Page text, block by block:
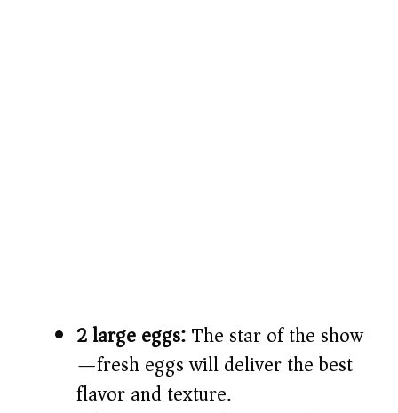
2 large eggs:The star of the show
—fresh eggs will deliver the best
flavor and texture.